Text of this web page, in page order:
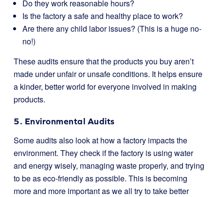
Do they work reasonable hours?
Is the factory a safe and healthy place to work?
Are there any child labor issues? (This is a huge no-
no!)
These audits ensure that the products you buy aren’t
made under unfair or unsafe conditions. It helps ensure
a kinder, better world for everyone involved in making
products.
5. Environmental Audits
Some audits also look at how a factory impacts the
environment. They check if the factory is using water
and energy wisely, managing waste properly, and trying
to be as eco-friendly as possible. This is becoming
more and more important as we all try to take better